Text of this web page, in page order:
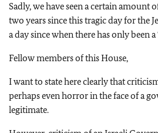
Sadly, we have seen a certain amount
two years since this tragic day for the
a day since when there has only been a
Fellow members of this House,
I want to state here clearly that
perhaps even horror in the face of a
legitimate.